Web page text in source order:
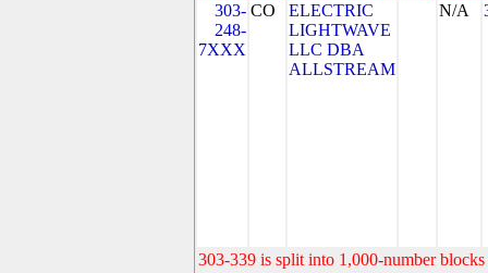
303-
248-
7XXX
CO
ELECTRIC
LIGHTWAVE
LLC DBA
ALLSTREAM
N/A
303-339 is split into 1,000-number